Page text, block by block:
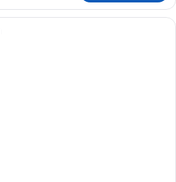
A hotel room with a bed, a sofa,